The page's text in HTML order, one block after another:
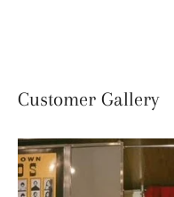
Customer Gallery